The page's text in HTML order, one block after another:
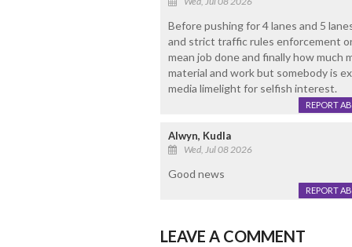
Before pushing for 4 lanes and 5
and strict traffic rules enforcement
mean job done and finally how
material and work but somebody is
media limelight for selfish interest.
REPORT
Alwyn, Kudla
Wed, Jul 08 2026
Good news
REPORT
LEAVE A COMMENT